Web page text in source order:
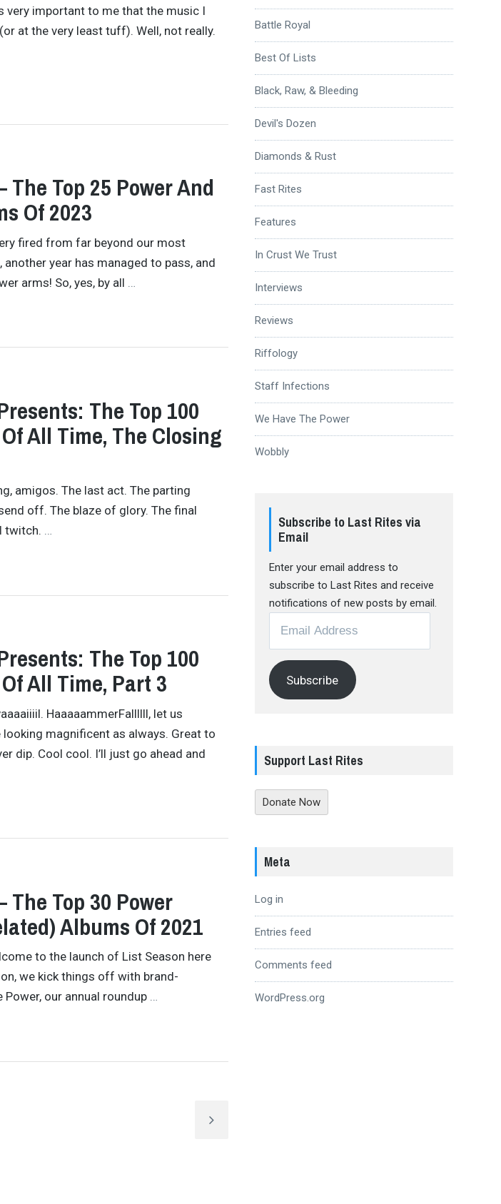
very important to me that the music I
at the very least tuff). Well, not really.
The Top 25 Power And
Of 2023
fired from far beyond our most
year has managed to pass, and
arms! So, yes, by all
The Top 100
All Time, The Closing
amigos. The last act. The parting
off. The blaze of glory. The final
twitch. …
The Top 100
All Time, Part 3
HaaaaammerFallllll, let us
looking magnificent as always. Great to
dip. Cool cool. I’ll just go ahead and
The Top 30 Power
Albums Of 2021
to the launch of List Season here
we kick things off with brand-
Power, our annual roundup …
Battle Royal
Best Of Lists
Black, Raw, & Bleeding
Devil's Dozen
Diamonds & Rust
Fast Rites
Features
In Crust We Trust
Interviews
Reviews
Riffology
Staff Infections
We Have The Power
Wobbly
Subscribe to Last Rites via
Email
Enter your email address to
subscribe to Last Rites and receive
notifications of new posts by email.
Address
Subscribe
Support Last Rites
Donate Now
Meta
Log in
Entries feed
Comments feed
WordPress.org